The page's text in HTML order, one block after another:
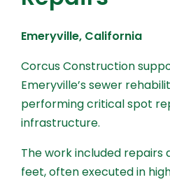
Emeryville, California
Corcus Construction
Emeryville’s sewer
performing critical spot
infrastructure.
The work included repairs
feet, often executed in